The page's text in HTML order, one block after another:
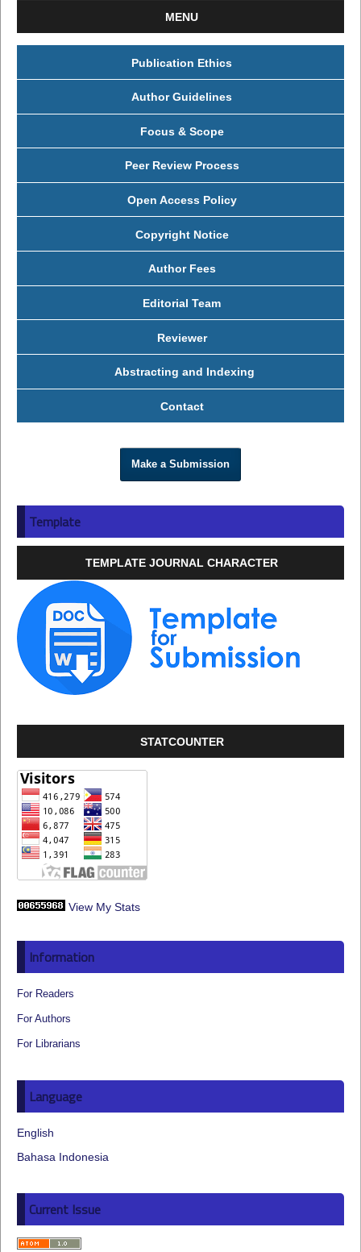
MENU
Publication Ethics
Author Guidelines
Focus & Scope
Peer Review Process
Open Access Policy
Copyright Notice
Author Fees
Editorial Team
Reviewer
Abstracting and Indexing
Contact
Make a Submission
Template
TEMPLATE JOURNAL CHARACTER
STATCOUNTER
View My Stats
Information
For Readers
For Authors
For Librarians
Language
English
Bahasa Indonesia
Current Issue